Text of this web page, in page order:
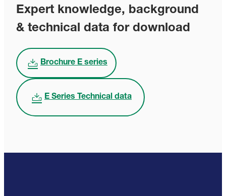
Expert knowledge, background
& technical data for download
Brochure E series
E Series Technical data